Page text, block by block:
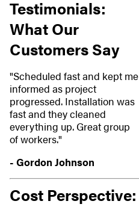
Testimonials:
What Our
Customers Say
"Scheduled fast and kept me
informed as project
progressed. Installation was
fast and they cleaned
everything up. Great group
of workers."
- Gordon Johnson
Cost Perspective: